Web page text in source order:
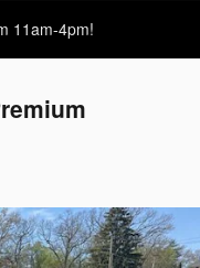
11am-4pm!